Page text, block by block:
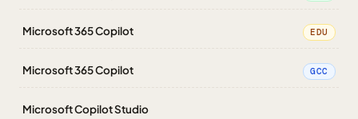
Microsoft 365 Copilot EDU
Microsoft 365 Copilot GCC
Microsoft Copilot Studio